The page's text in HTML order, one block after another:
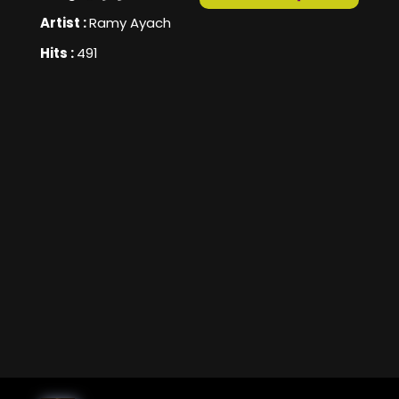
Artist :Ramy Ayach
Hits :491